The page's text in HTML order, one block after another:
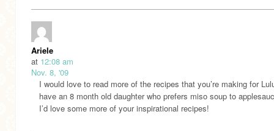
Ariele
at 12:08 am
Nov. 8, '09
I would love to read more of the recipes that you’re making for
have an 8 month old daughter who prefers miso soup to
I’d love some more of your inspirational recipes!